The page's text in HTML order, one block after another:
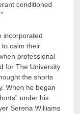
conditioned
incorporated
to calm their
professional
for The University
the shorts
When he began
under his
Serena Williams